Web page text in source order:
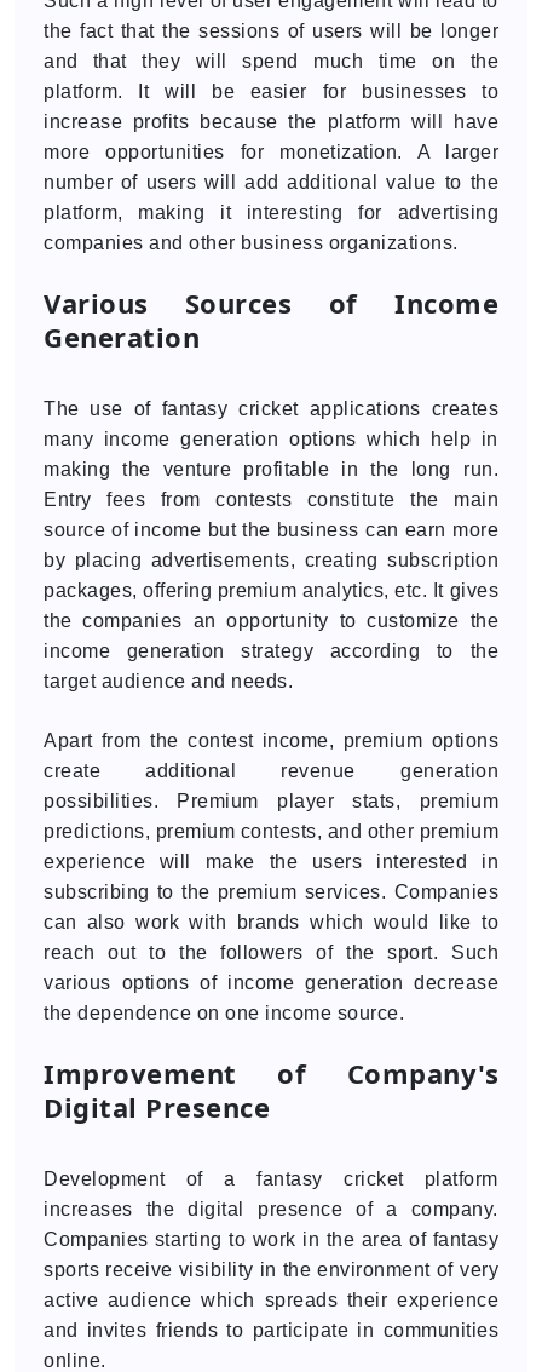
the fact that the sessions of users will be longer
and that they will spend much time on the
platform. It will be easier for businesses to
increase profits because the platform will have
more opportunities for monetization. A larger
number of users will add additional value to the
platform, making it interesting for advertising
companies and other business organizations.
Various Sources of Income
Generation
The use of fantasy cricket applications creates
many income generation options which help in
making the venture profitable in the long run.
Entry fees from contests constitute the main
source of income but the business can earn more
by placing advertisements, creating subscription
packages, offering premium analytics, etc. It gives
the companies an opportunity to customize the
income generation strategy according to the
target audience and needs.
Apart from the contest income, premium options
create additional revenue generation
possibilities. Premium player stats, premium
predictions, premium contests, and other premium
experience will make the users interested in
subscribing to the premium services. Companies
can also work with brands which would like to
reach out to the followers of the sport. Such
various options of income generation decrease
the dependence on one income source.
Improvement of Company's
Digital Presence
Development of a fantasy cricket platform
increases the digital presence of a company.
Companies starting to work in the area of fantasy
sports receive visibility in the environment of very
active audience which spreads their experience
and invites friends to participate in communities
online.